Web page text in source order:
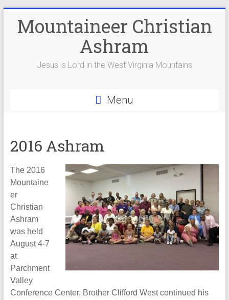
content
Mountaineer Christian
Ashram
Jesus is Lord in the West Virginia Mountains
Menu
2016 Ashram
The 2016
Mountaine
er
Christian
Ashram
was held
August 4-7
at
Parchment
Valley
Conference Center. Brother Clifford West continued his